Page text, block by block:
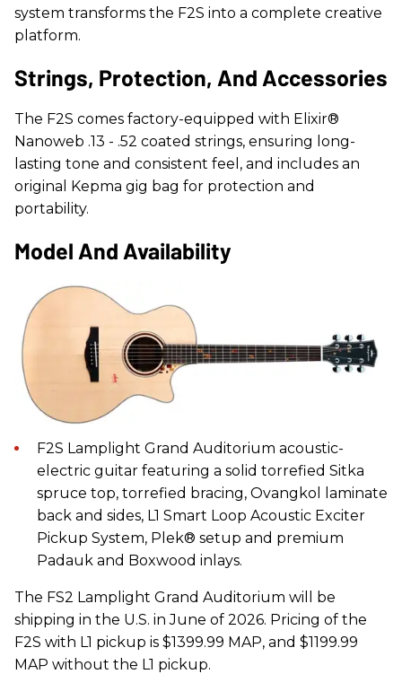
system transforms the F2S into a complete creative
platform.
Strings, Protection, And Accessories
The F2S comes factory-equipped with Elixir®
Nanoweb .13 - .52 coated strings, ensuring long-
lasting tone and consistent feel, and includes an
original Kepma gig bag for protection and
portability.
Model And Availability
F2S Lamplight Grand Auditorium acoustic-
electric guitar featuring a solid torrefied Sitka
spruce top, torrefied bracing, Ovangkol laminate
back and sides, L1 Smart Loop Acoustic Exciter
Pickup System, Plek® setup and premium
Padauk and Boxwood inlays.
The FS2 Lamplight Grand Auditorium will be
shipping in the U.S. in June of 2026. Pricing of the
F2S with L1 pickup is $1399.99 MAP, and $1199.99
MAP without the L1 pickup.